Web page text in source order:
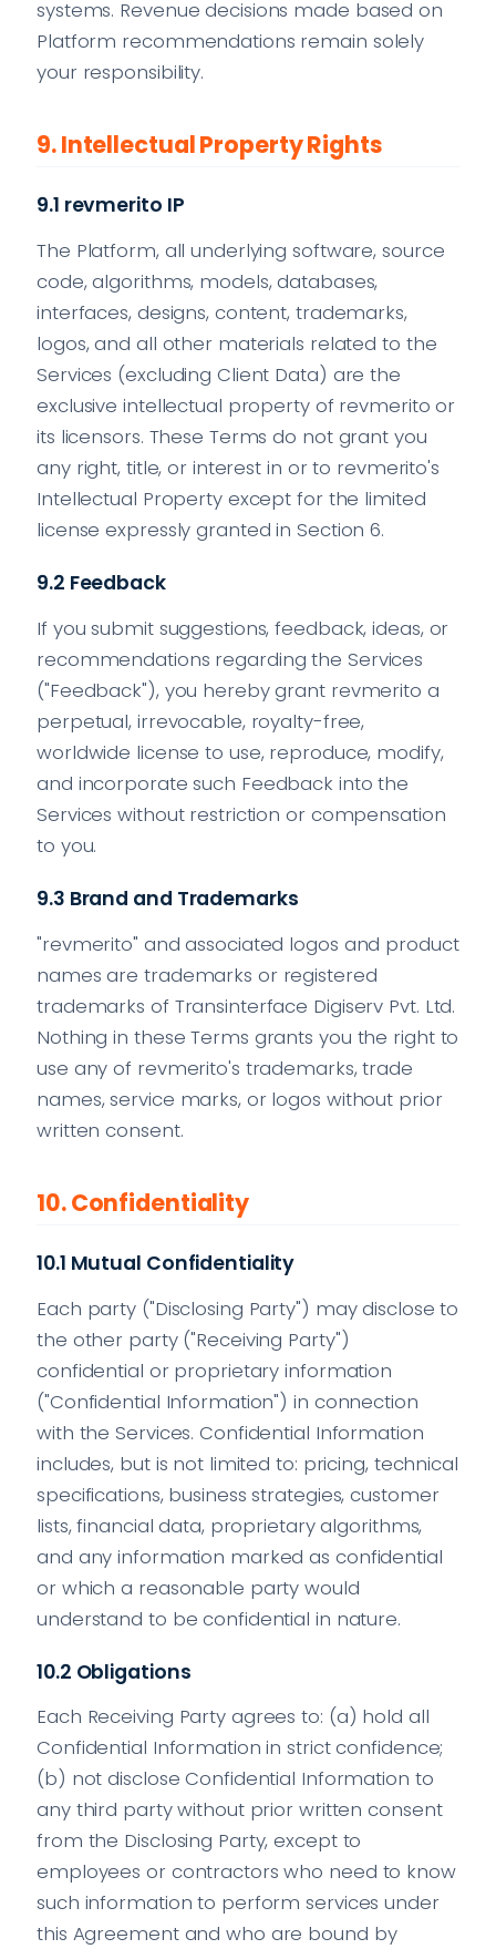
systems. Revenue decisions made based on
Platform recommendations remain solely
your responsibility.
9. Intellectual Property Rights
9.1 revmerito IP
The Platform, all underlying software, source
code, algorithms, models, databases,
interfaces, designs, content, trademarks,
logos, and all other materials related to the
Services (excluding Client Data) are the
exclusive intellectual property of revmerito or
its licensors. These Terms do not grant you
any right, title, or interest in or to revmerito's
Intellectual Property except for the limited
license expressly granted in Section 6.
9.2 Feedback
If you submit suggestions, feedback, ideas, or
recommendations regarding the Services
("Feedback"), you hereby grant revmerito a
perpetual, irrevocable, royalty-free,
worldwide license to use, reproduce, modify,
and incorporate such Feedback into the
Services without restriction or compensation
to you.
9.3 Brand and Trademarks
"revmerito" and associated logos and product
names are trademarks or registered
trademarks of Transinterface Digiserv Pvt. Ltd.
Nothing in these Terms grants you the right to
use any of revmerito's trademarks, trade
names, service marks, or logos without prior
written consent.
10. Confidentiality
10.1 Mutual Confidentiality
Each party ("Disclosing Party") may disclose to
the other party ("Receiving Party")
confidential or proprietary information
("Confidential Information") in connection
with the Services. Confidential Information
includes, but is not limited to: pricing, technical
specifications, business strategies, customer
lists, financial data, proprietary algorithms,
and any information marked as confidential
or which a reasonable party would
understand to be confidential in nature.
10.2 Obligations
Each Receiving Party agrees to: (a) hold all
Confidential Information in strict confidence;
(b) not disclose Confidential Information to
any third party without prior written consent
from the Disclosing Party, except to
employees or contractors who need to know
such information to perform services under
this Agreement and who are bound by